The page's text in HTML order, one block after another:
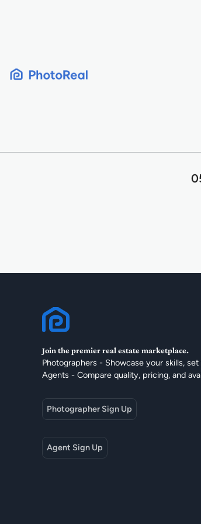
Join the premier real estate marketplace.
Photographers - Showcase your skills,
Agents - Compare quality, pricing, and
Photographer Sign Up
Agent Sign Up